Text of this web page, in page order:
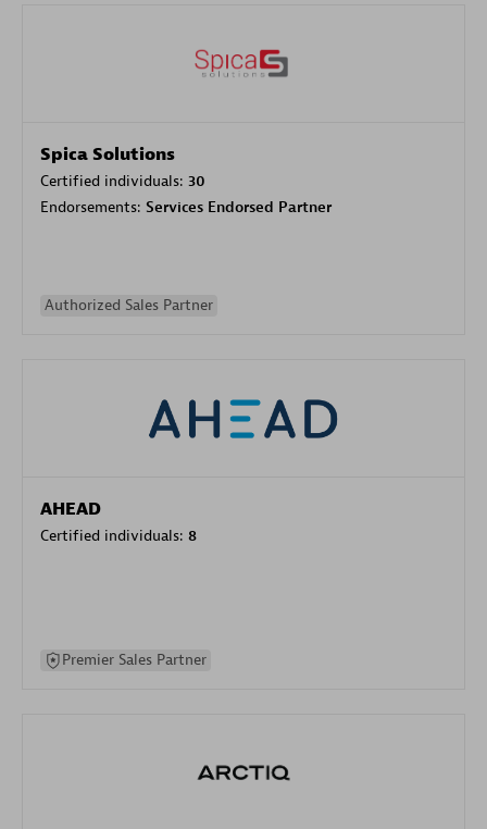
Spica Solutions
Certified individuals: 30
Endorsements: Services Endorsed Partner
Authorized Sales Partner
AHEAD
Certified individuals: 8
Premier Sales Partner